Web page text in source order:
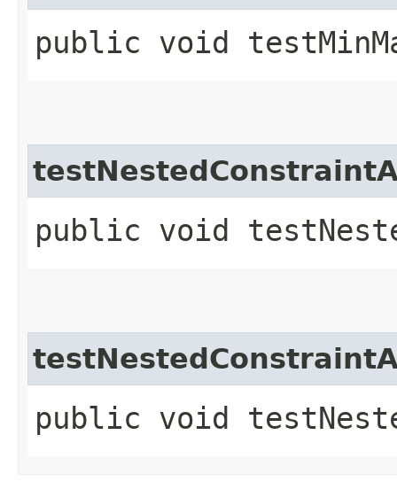
public void
public void
public void